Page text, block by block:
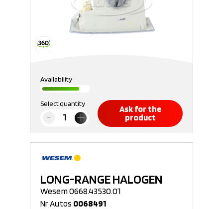
Availability
Select quantity
Ask for the
product
LONG-RANGE HALOGEN
Wesem 0668.43530.01
Nr Autos 0068491